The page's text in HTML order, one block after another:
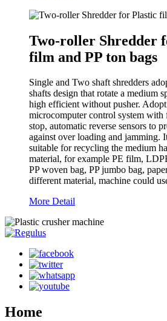
Two-roller Shredder
film and PP ton bags
Single and Two shaft shredders
shafts design that rotate a medium
high efficient without pusher.
microcomputer control system with
stop, automatic reverse sensors to
against over loading and jamming.
suitable for recycling the medium
material, for example PE film,
PP woven bag, PP jumbo bag,
different material, machine could
More Detail
Home